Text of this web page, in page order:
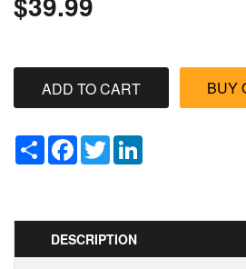
BUY
Share Facebook
Twitter
DESCRIPTION